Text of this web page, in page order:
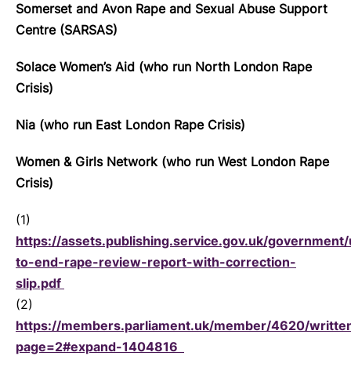
Somerset and Avon Rape and Sexual Abuse Support
Centre (SARSAS)
Solace Women’s Aid (who run North London Rape
Crisis)
Nia (who run East London Rape Crisis)
Women & Girls Network (who run West London Rape
Crisis)
(1)
https://assets.publishing.service.gov.uk/
to-end-rape-review-report-with-correction-
slip.pdf
(2)
https://members.parliament.uk/member/4620/
page=2#expand-1404816